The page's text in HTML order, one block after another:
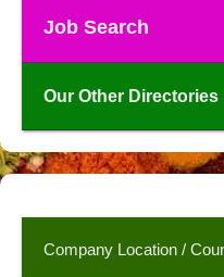
Job Search
Our Other Directories
Company Location /